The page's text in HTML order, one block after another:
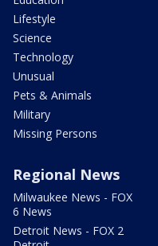
Lifestyle
Science
Technology
Unusual
Pets & Animals
Military
Missing Persons
Regional News
Milwaukee News - FOX
6 News
Detroit News - FOX 2